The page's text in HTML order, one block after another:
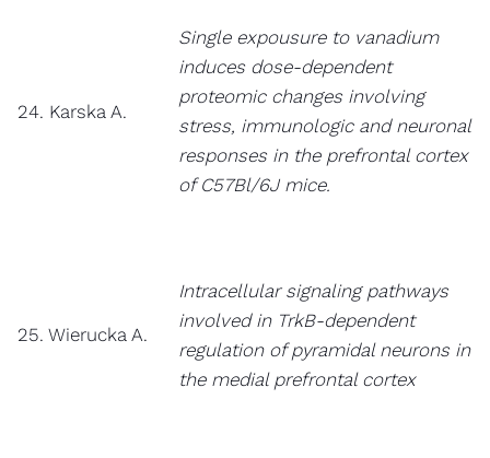
24. Karska A.
Single expousure to vanadium
induces dose-dependent
proteomic changes involving
stress, immunologic and neuronal
responses in the prefrontal cortex
of C57Bl/6J mice.
25. Wierucka A.
Intracellular signaling pathways
involved in TrkB-dependent
regulation of pyramidal neurons in
the medial prefrontal cortex